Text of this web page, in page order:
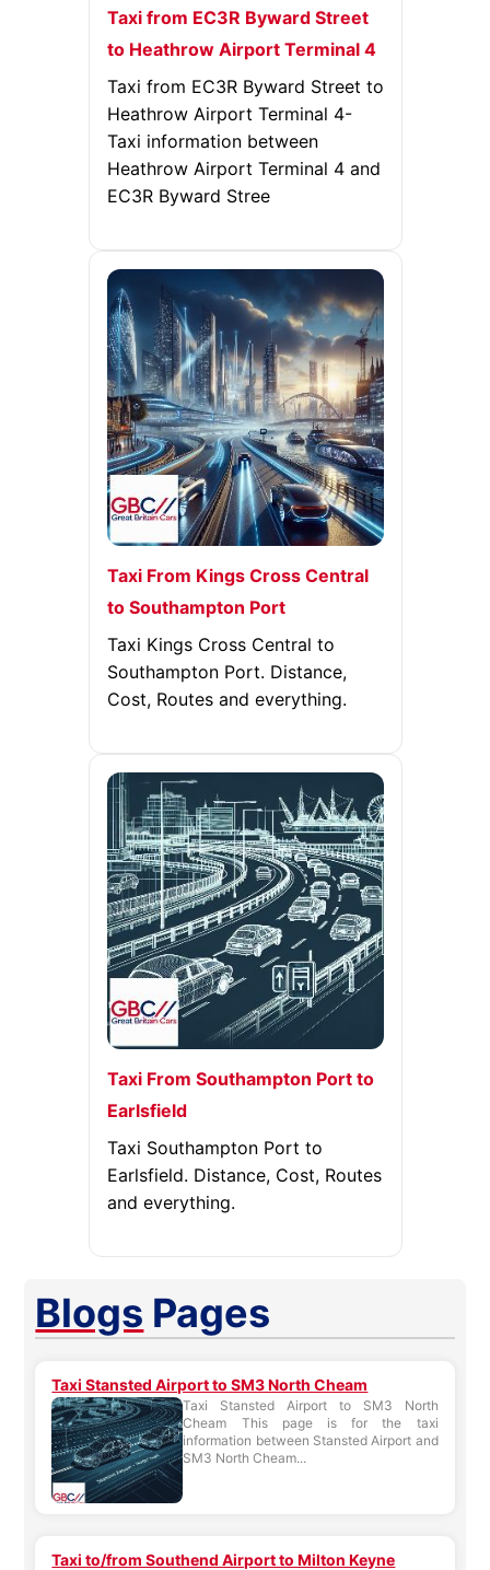
Taxi from EC3R Byward Street
to Heathrow Airport Terminal 4
Taxi from EC3R Byward Street to
Heathrow Airport Terminal 4-
Taxi information between
Heathrow Airport Terminal 4 and
EC3R Byward Stree
Taxi From Kings Cross Central
to Southampton Port
Taxi Kings Cross Central to
Southampton Port. Distance,
Cost, Routes and everything.
Taxi From Southampton Port to
Earlsfield
Taxi Southampton Port to
Earlsfield. Distance, Cost, Routes
and everything.
Blogs Pages
Taxi Stansted Airport to SM3 North Cheam
Taxi Stansted Airport to SM3 North
Cheam This page is for the taxi
information between Stansted Airport and
SM3 North Cheam...
Taxi to/from Southend Airport to Milton Keyne